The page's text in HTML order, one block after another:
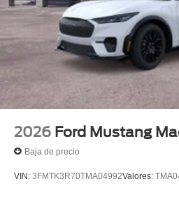
2026 Ford Mustang
Baja de precio
VIN: 3FMTK3R70TMA04992Valores: